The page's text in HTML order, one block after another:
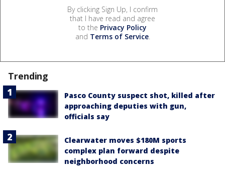
By clicking Sign Up, I confirm
that I have read and agree
to the Privacy Policy
and Terms of Service.
Trending
Pasco County suspect shot, killed after
approaching deputies with gun,
officials say
Clearwater moves $180M sports
complex plan forward despite
neighborhood concerns